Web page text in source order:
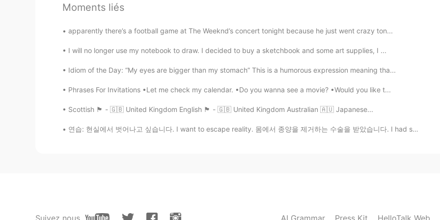
Hiya
Sentinus 2021.06.06 06:13
@Hiya hmm ok so cute 😁
EN ID
Moments liés
apparently there’s a football game at The Weeknd’s concert tonight because he just went crazy ton...
I will no longer use my notebook to draw. I decided to buy a sketchbook and some art supplies, I ...
Idiom of the Day: “My eyes are bigger than my stomach” This is a humorous expression meaning tha...
Phrases For Invitations •Let me check my calendar. •Do you wanna see a movie? •Would you like t...
Scottish 🏴󠁧󠁢󠁳󠁣󠁴󠁿 - 🇬🇧 United Kingdom English 🏴󠁧󠁢󠁥󠁮󠁧󠁿 - 🇬🇧 United Kingdom Australian 🇦🇺 Japanese...
연습: 현실에서 벗어나고 싶습니다. I want to escape reality. 몸에서 종양을 제거하는 수술을 받았습니다. I had surgery to get r...
Suivez nous AI Grammar Press Kit HelloTalk Web